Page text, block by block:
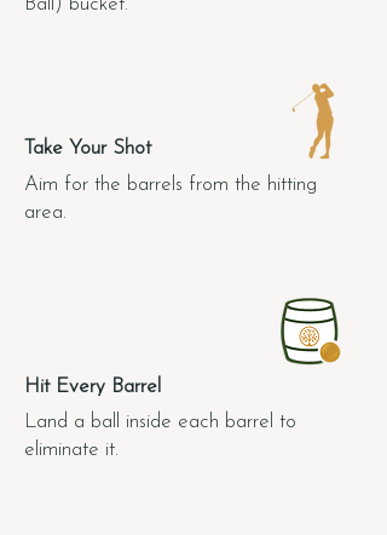
Take Your Shot
Aim for the barrels from the hitting
area.
Hit Every Barrel
Land a ball inside each barrel to
eliminate it.